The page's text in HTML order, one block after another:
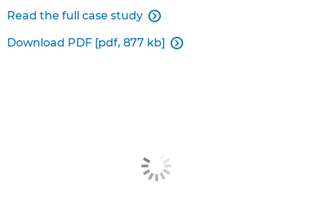
Read the full case study 
Download PDF [pdf, 877 kb] 